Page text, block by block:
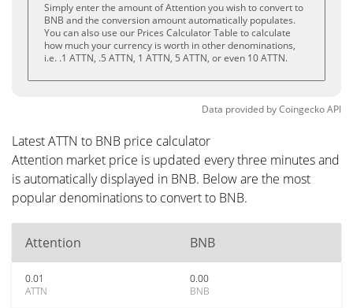
Simply enter the amount of Attention you wish to convert to
BNB and the conversion amount automatically populates.
You can also use our Prices Calculator Table to calculate
how much your currency is worth in other denominations,
i.e. .1 ATTN, .5 ATTN, 1 ATTN, 5 ATTN, or even 10 ATTN.
Data provided byCoingeckoAPI
Latest ATTN to BNB price calculator
Attention market price is updated every three minutes and
is automatically displayed in BNB. Below are the most
popular denominations to convert to BNB.
Attention BNB
0.01
ATTN
0.00
BNB